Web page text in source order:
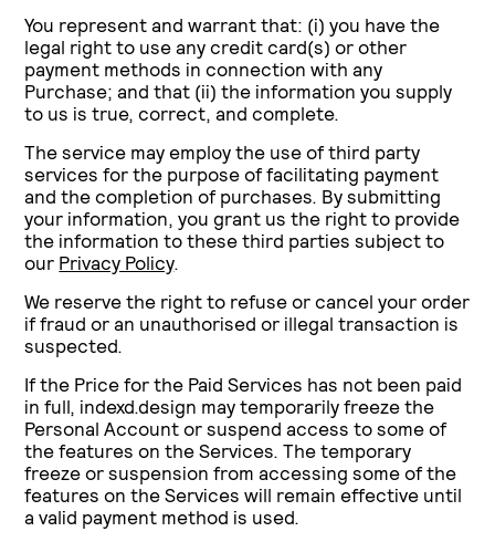
You represent and warrant that: (i) you have the
legal right to use any credit card(s) or other
payment methods in connection with any
Purchase; and that (ii) the information you supply
to us is true, correct, and complete.
The service may employ the use of third party
services for the purpose of facilitating payment
and the completion of purchases. By submitting
your information, you grant us the right to provide
the information to these third parties subject to
our Privacy Policy.
We reserve the right to refuse or cancel your order
if fraud or an unauthorised or illegal transaction is
suspected.
If the Price for the Paid Services has not been paid
in full, indexd.design may temporarily freeze the
Personal Account or suspend access to some of
the features on the Services. The temporary
freeze or suspension from accessing some of the
features on the Services will remain effective until
a valid payment method is used.